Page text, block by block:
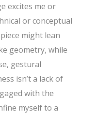
excites me or
or conceptual
might lean
geometry, while
gestural
isn’t a lack of
with the
myself to a